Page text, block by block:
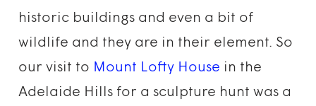
historic buildings and even a bit of
wildlife and they are in their element. So
our visit to Mount Lofty House in the
Adelaide Hills for a sculpture hunt was a